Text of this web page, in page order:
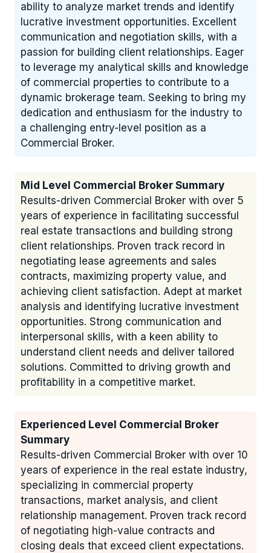
ability to analyze market trends and identify
lucrative investment opportunities. Excellent
communication and negotiation skills, with a
passion for building client relationships. Eager
to leverage my analytical skills and knowledge
of commercial properties to contribute to a
dynamic brokerage team. Seeking to bring my
dedication and enthusiasm for the industry to
a challenging entry-level position as a
Commercial Broker.
Mid Level Commercial Broker Summary
Results-driven Commercial Broker with over 5
years of experience in facilitating successful
real estate transactions and building strong
client relationships. Proven track record in
negotiating lease agreements and sales
contracts, maximizing property value, and
achieving client satisfaction. Adept at market
analysis and identifying lucrative investment
opportunities. Strong communication and
interpersonal skills, with a keen ability to
understand client needs and deliver tailored
solutions. Committed to driving growth and
profitability in a competitive market.
Experienced Level Commercial Broker
Summary
Results-driven Commercial Broker with over 10
years of experience in the real estate industry,
specializing in commercial property
transactions, market analysis, and client
relationship management. Proven track record
of negotiating high-value contracts and
closing deals that exceed client expectations.